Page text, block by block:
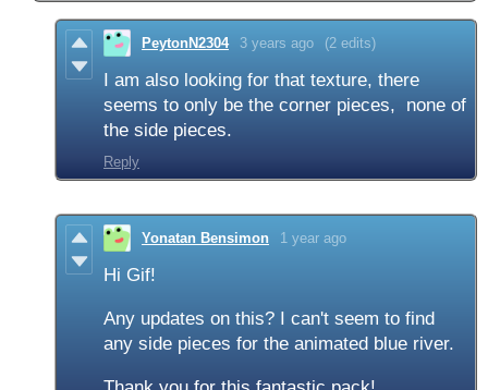
PeytonN2304 3 years ago (2 edits)
I am also looking for that texture, there
seems to only be the corner pieces, none of
the side pieces.
Reply
Yonatan Bensimon 1 year ago
Hi Gif!
Any updates on this? I can't seem to find
any side pieces for the animated blue river.